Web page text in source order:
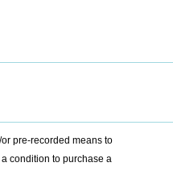
pre-recorded means to
condition to purchase a